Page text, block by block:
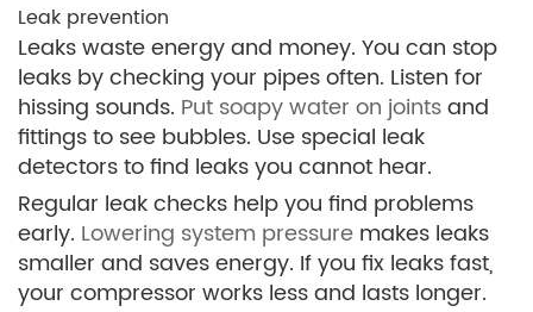
Leak prevention
Leaks waste energy and money. You can stop
leaks by checking your pipes often. Listen for
hissing sounds. Put soapy water on jointsand
fittings to see bubbles. Use special leak
detectors to find leaks you cannot hear.
Regular leak checks help you find problems
early. Lowering system pressure makes leaks
smaller and saves energy. If you fix leaks fast,
your compressor works less and lasts longer.